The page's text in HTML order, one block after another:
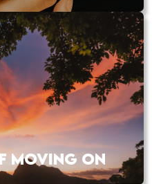
MOVING ON